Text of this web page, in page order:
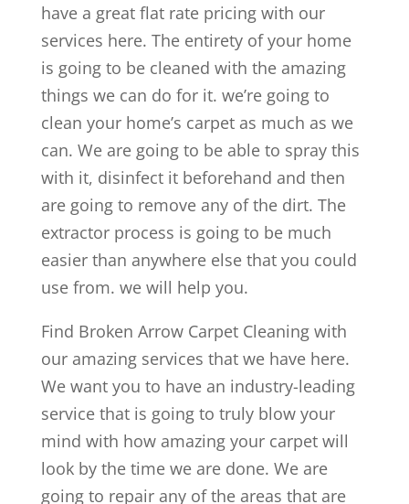
have a great flat rate pricing with our
services here. The entirety of your home
is going to be cleaned with the amazing
things we can do for it. we’re going to
clean your home’s carpet as much as we
can. We are going to be able to spray this
with it, disinfect it beforehand and then
are going to remove any of the dirt. The
extractor process is going to be much
easier than anywhere else that you could
use from. we will help you.
Find Broken Arrow Carpet Cleaning with
our amazing services that we have here.
We want you to have an industry-leading
service that is going to truly blow your
mind with how amazing your carpet will
look by the time we are done. We are
going to repair any of the areas that are